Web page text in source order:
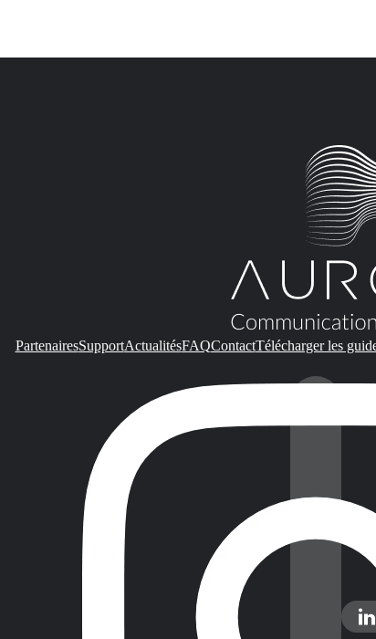
PartenairesSupportActualitésFAQContactTélécharger les